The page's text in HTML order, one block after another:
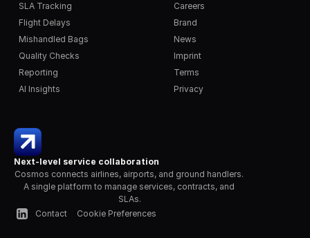
Next-level service collaboration
Cosmos connects airlines, airports, and ground handlers.
A single platform to manage services, contracts, and
SLAs.
Contact
Cookie Preferences
SLA Tracking
Flight Delays
Mishandled Bags
Quality Checks
Reporting
AI Insights
Careers
Brand
News
Imprint
Terms
Privacy